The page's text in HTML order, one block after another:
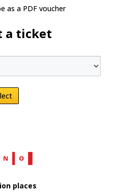
as a PDF voucher
a ticket
Web
places